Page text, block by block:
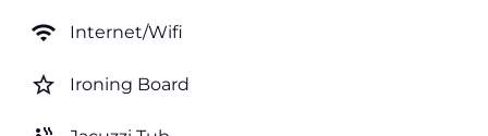
wifi Internet/Wifi
star_border Ironing Board